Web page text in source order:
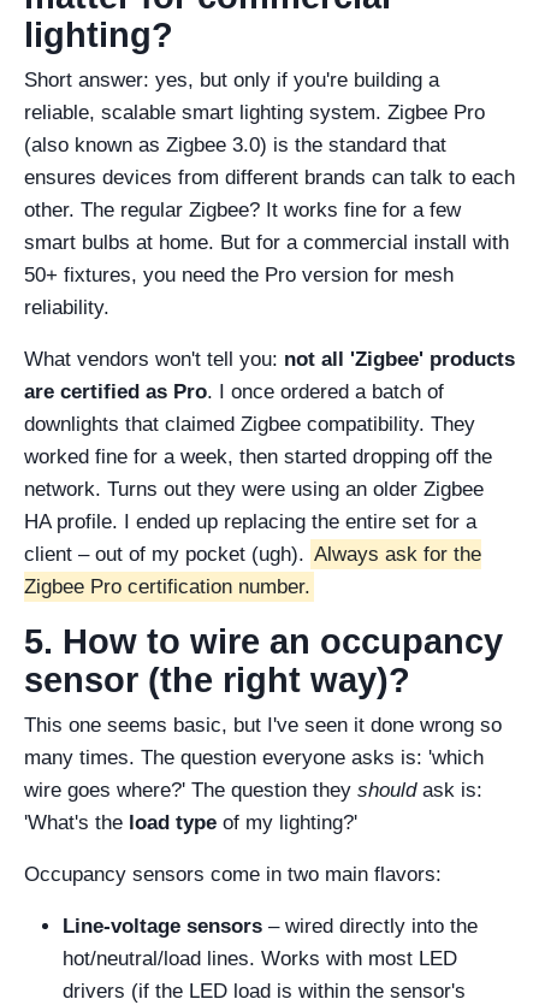
lighting?
Short answer: yes, but only if you're building a
reliable, scalable smart lighting system. Zigbee Pro
(also known as Zigbee 3.0) is the standard that
ensures devices from different brands can talk to each
other. The regular Zigbee? It works fine for a few
smart bulbs at home. But for a commercial install with
50+ fixtures, you need the Pro version for mesh
reliability.
What vendors won't tell you: not all 'Zigbee' products
are certified as Pro. I once ordered a batch of
downlights that claimed Zigbee compatibility. They
worked fine for a week, then started dropping off the
network. Turns out they were using an older Zigbee
HA profile. I ended up replacing the entire set for a
client – out of my pocket (ugh). Always ask for the
Zigbee Pro certification number.
5. How to wire an occupancy
sensor (the right way)?
This one seems basic, but I've seen it done wrong so
many times. The question everyone asks is: 'which
wire goes where?' The question they shouldask is:
'What's the load type of my lighting?'
Occupancy sensors come in two main flavors:
Line-voltage sensors – wired directly into the
hot/neutral/load lines. Works with most LED
drivers (if the LED load is within the sensor's